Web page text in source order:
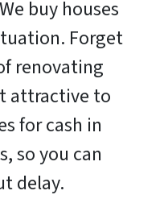
buy houses
Forget
renovating
attractive to
for cash in
so you can
delay.